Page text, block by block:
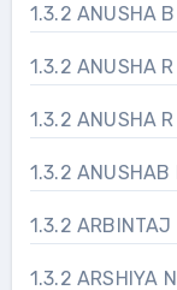
1.3.2 ANUSHA
1.3.2 ANUSHA
1.3.2 ANUSHA
1.3.2
1.3.2
1.3.2 ARSHIYA